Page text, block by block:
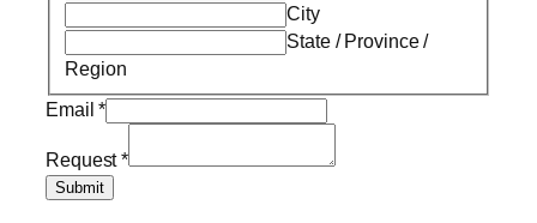
City
State / Province /
Region
Email*
Request*
Submit